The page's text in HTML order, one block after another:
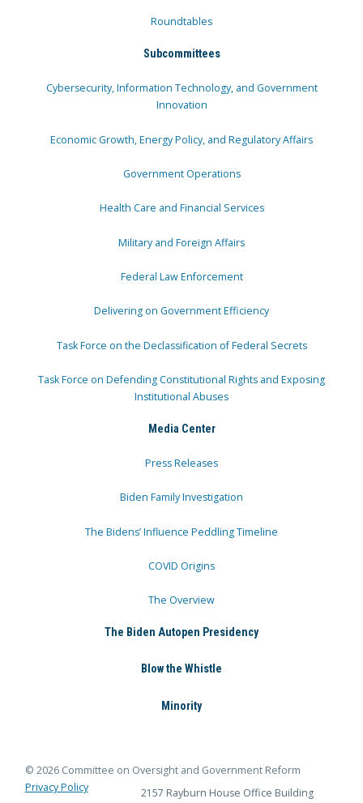
Roundtables
Subcommittees
Cybersecurity, Information Technology, and Government
Innovation
Economic Growth, Energy Policy, and Regulatory Affairs
Government Operations
Health Care and Financial Services
Military and Foreign Affairs
Federal Law Enforcement
Delivering on Government Efficiency
Task Force on the Declassification of Federal Secrets
Task Force on Defending Constitutional Rights and Exposing
Institutional Abuses
Media Center
Press Releases
Biden Family Investigation
The Bidens’ Influence Peddling Timeline
COVID Origins
The Overview
The Biden Autopen Presidency
Blow the Whistle
Minority
© 2026 Committee on Oversight and Government Reform
Privacy Policy
2157 Rayburn House Office Building